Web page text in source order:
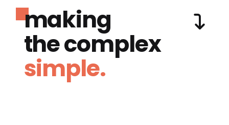
making
the complex
simple.